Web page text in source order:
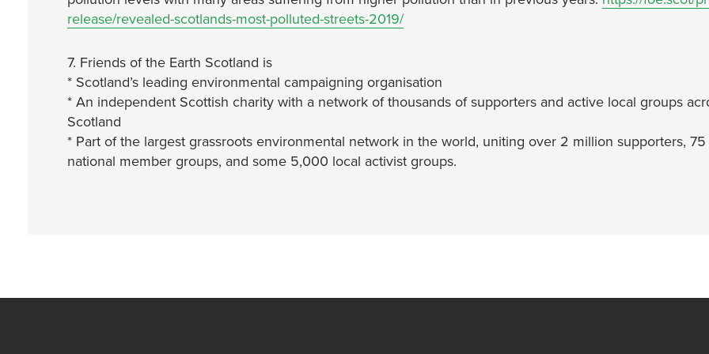
release/revealed-scotlands-most-polluted-streets-2019/
7. Friends of the Earth Scotland is
* Scotland’s leading environmental campaigning organisation
* An independent Scottish charity with a network of thousands of supporters and active local groups
Scotland
* Part of the largest grassroots environmental network in the world, uniting over 2 million supporters, 75
national member groups, and some 5,000 local activist groups.